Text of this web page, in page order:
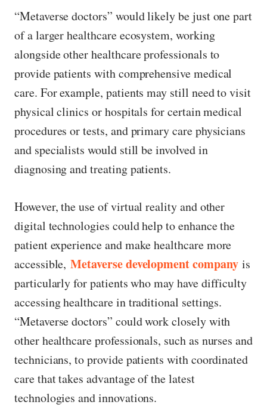
“Metaverse doctors” would likely be just one part
of a larger healthcare ecosystem, working
alongside other healthcare professionals to
provide patients with comprehensive medical
care. For example, patients may still need to visit
physical clinics or hospitals for certain medical
procedures or tests, and primary care physicians
and specialists would still be involved in
diagnosing and treating patients.
However, the use of virtual reality and other
digital technologies could help to enhance the
patient experience and make healthcare more
accessible,Metaverse development companyis
particularly for patients who may have difficulty
accessing healthcare in traditional settings.
“Metaverse doctors” could work closely with
other healthcare professionals, such as nurses and
technicians, to provide patients with coordinated
care that takes advantage of the latest
technologies and innovations.